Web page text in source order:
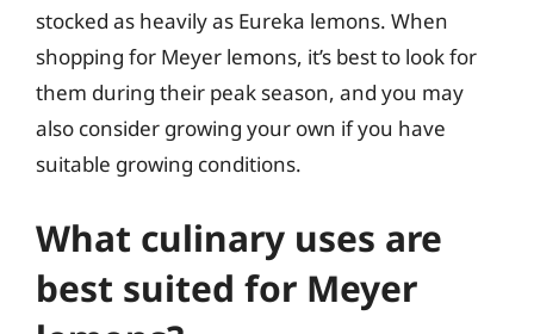
stocked as heavily as Eureka lemons. When
shopping for Meyer lemons, it’s best to look for
them during their peak season, and you may
also consider growing your own if you have
suitable growing conditions.
What culinary uses are
best suited for Meyer